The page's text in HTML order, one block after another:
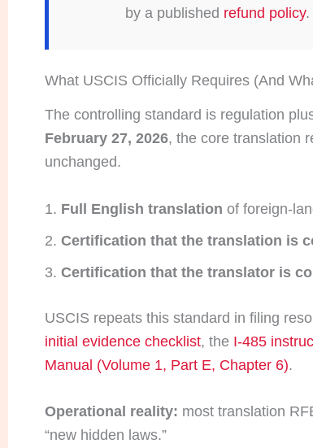
by a published refund policy.
What USCIS Officially Requires (And
The controlling standard is regulation
February 27, 2026, the core translation
unchanged.
Full English translation of foreign-
Certification that the translation is
Certification that the translator is
USCIS repeats this standard in filing
initial evidence checklist, the I-485
Manual (Volume 1, Part E, Chapter 6).
Operational reality: most translation
“new hidden laws.”